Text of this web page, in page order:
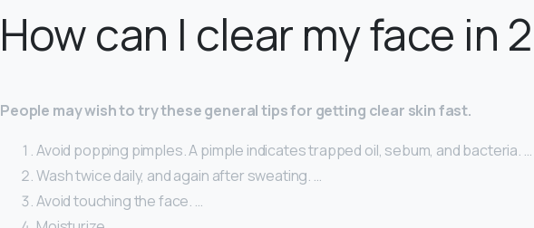
How can I clear my face in
People may wish to try these general tips for getting clear skin fast.
Avoid popping pimples. A pimple indicates trapped oil, sebum, and bacteria. …
Wash twice daily, and again after sweating. …
Avoid touching the face. …